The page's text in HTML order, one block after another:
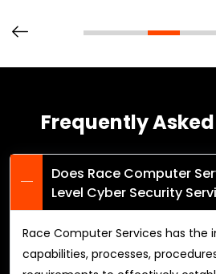
Frequently
Does Race Computer
Level Cyber Security
Race Computer Services has the
capabilities, processes,